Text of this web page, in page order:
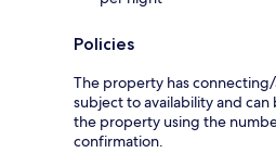
Policies
The property has
subject to availability and
the property using the
confirmation.